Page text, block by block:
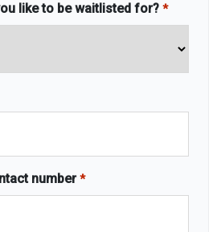
like to be waitlisted for? *
number *